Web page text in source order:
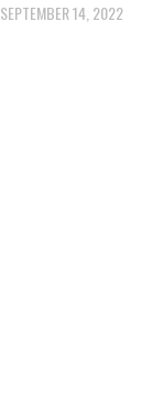
SEPTEMBER 14, 2022